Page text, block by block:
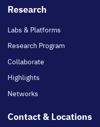
Footer
Research
Labs & Platforms
Research Program
Collaborate
Highlights
Networks
Contact & Locations